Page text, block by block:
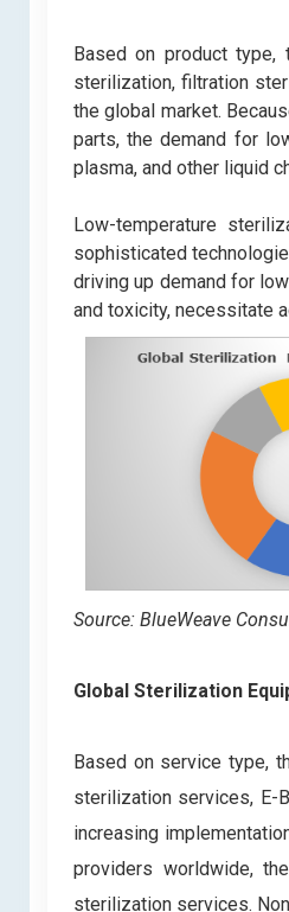
Based on product type,
sterilization, filtration
the global market.
parts, the demand for
plasma, and other liquid
Low-temperature
sophisticated
driving up demand for
and toxicity, necessitate
Source: BlueWeave
Global Sterilization
Based on service type,
sterilization services, E-
increasing
providers worldwide,
sterilization services.